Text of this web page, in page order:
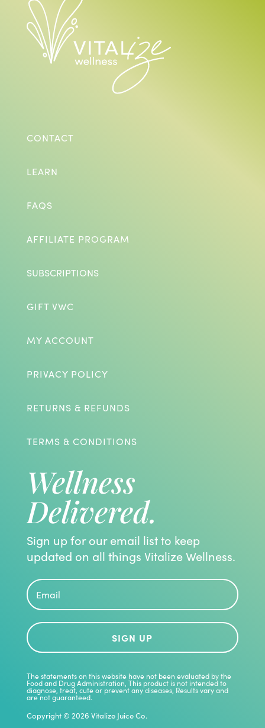
CONTACT
LEARN
FAQS
AFFILIATE PROGRAM
SUBSCRIPTIONS
GIFT VWC
MY ACCOUNT
PRIVACY POLICY
RETURNS & REFUNDS
TERMS & CONDITIONS
Wellness
Delivered.
Sign up for our email list to keep
updated on all things Vitalize Wellness.
SIGN UP
The statements on this website have not been evaluated by the
Food and Drug Administration, This product is not intended to
diagnose, treat, cute or prevent any diseases, Results vary and
are not guaranteed.
Copyright © 2026 Vitalize Juice Co.